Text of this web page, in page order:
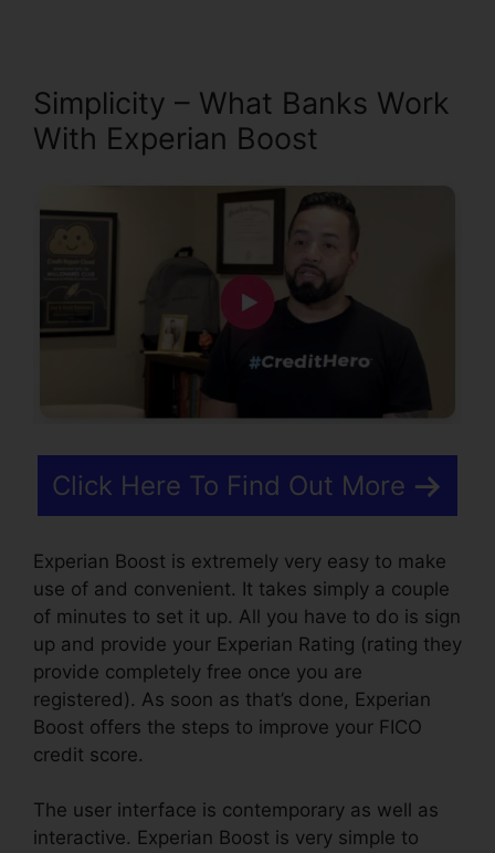
Simplicity – What Banks Work
With Experian Boost
Click Here To Find Out More
Experian Boost is extremely very easy to make
use of and convenient. It takes simply a couple
of minutes to set it up. All you have to do is sign
up and provide your Experian Rating (rating they
provide completely free once you are
registered). As soon as that’s done, Experian
Boost offers the steps to improve your FICO
credit score.
The user interface is contemporary as well as
interactive. Experian Boost is very simple to